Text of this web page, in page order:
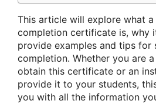
This article will explore what
completion certificate is, why
provide examples and tips for
completion. Whether you are
obtain this certificate or an
provide it to your students,
you with all the information